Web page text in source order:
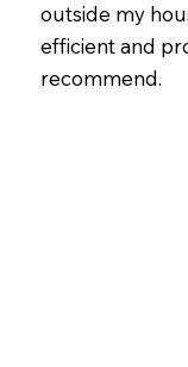
outside my
efficient and
recommend.